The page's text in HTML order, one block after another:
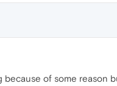
of some reason